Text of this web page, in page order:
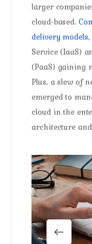
larger
cloud-based.
delivery models,
Service (IaaS)
(PaaS) gaining
Plus, a slew of
emerged to
cloud in the
architecture